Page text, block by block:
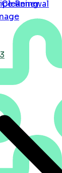
Renewal
Cleaning